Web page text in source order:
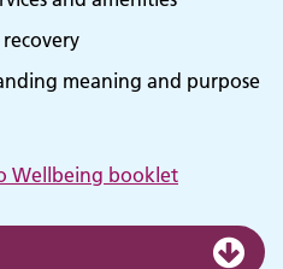
meaning and purpose
Wellbeing booklet